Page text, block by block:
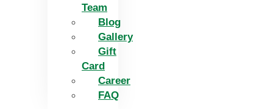
Team
Blog
Gallery
Gift
Card
Career
FAQ